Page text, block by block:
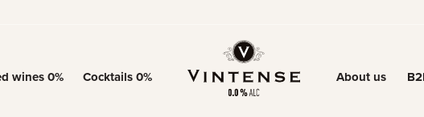
wines 0% Cocktails 0% About us